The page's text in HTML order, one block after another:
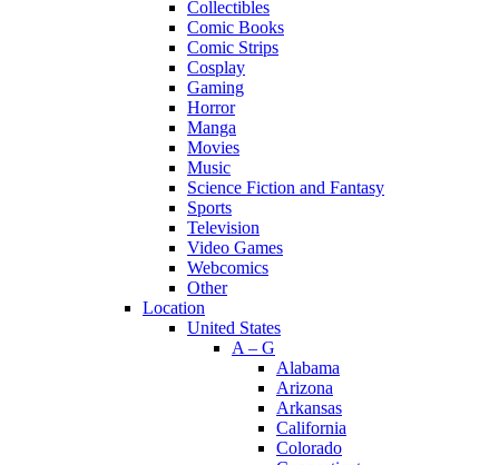
Collectibles
Comic Books
Comic Strips
Cosplay
Gaming
Horror
Manga
Movies
Music
Science Fiction and Fantasy
Sports
Television
Video Games
Webcomics
Other
Location
United States
A – G
Alabama
Arizona
Arkansas
California
Colorado